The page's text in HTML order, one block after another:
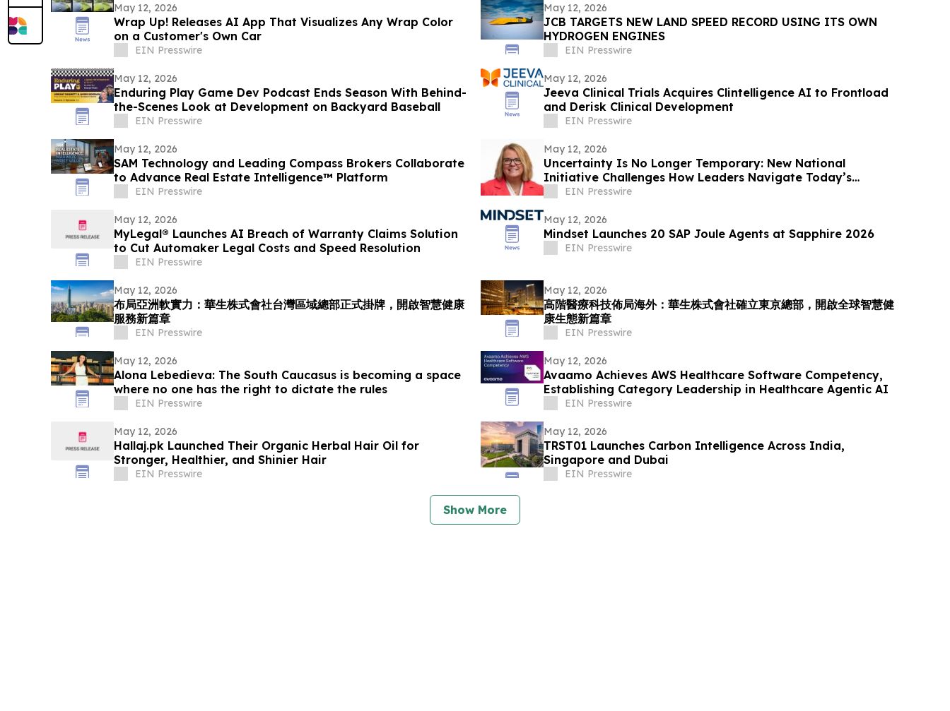
May 12, 2026
Wrap Up! Releases AI App That Visualizes Any Wrap Color
on a Customer's Own Car
EIN Presswire
May 12, 2026
JCB TARGETS NEW LAND SPEED RECORD USING ITS OWN
HYDROGEN ENGINES
EIN Presswire
May 12, 2026
Enduring Play Game Dev Podcast Ends Season With Behind-
the-Scenes Look at Development on Backyard Baseball
EIN Presswire
May 12, 2026
Jeeva Clinical Trials Acquires Clintelligence AI to Frontload
and Derisk Clinical Development
EIN Presswire
May 12, 2026
SAM Technology and Leading Compass Brokers Collaborate
to Advance Real Estate Intelligence™ Platform
EIN Presswire
May 12, 2026
Uncertainty Is No Longer Temporary: New National
Initiative Challenges How Leaders Navigate Today’s
Workplace
EIN Presswire
May 12, 2026
MyLegal® Launches AI Breach of Warranty Claims Solution
to Cut Automaker Legal Costs and Speed Resolution
EIN Presswire
May 12, 2026
Mindset Launches 20 SAP Joule Agents at Sapphire 2026
EIN Presswire
May 12, 2026
布局亞洲軟實力：華生株式會社台灣區域總部正式掛牌，開啟智慧健康
服務新篇章
EIN Presswire
May 12, 2026
高階醫療科技佈局海外：華生株式會社確立東京總部，開啟全球智慧健
康生態新篇章
EIN Presswire
May 12, 2026
Alona Lebedieva: The South Caucasus is becoming a space
where no one has the right to dictate the rules
EIN Presswire
May 12, 2026
Avaamo Achieves AWS Healthcare Software Competency,
Establishing Category Leadership in Healthcare Agentic AI
EIN Presswire
May 12, 2026
Hallaj.pk Launched Their Organic Herbal Hair Oil for
Stronger, Healthier, and Shinier Hair
EIN Presswire
May 12, 2026
TRST01 Launches Carbon Intelligence Across India,
Singapore and Dubai
EIN Presswire
Show More